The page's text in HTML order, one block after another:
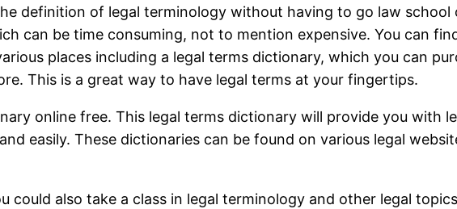
definition of legal terminology without having to go law school
can be time consuming, not to mention expensive. You can
places including a legal terms dictionary, which you can
This is a great way to have legal terms at your fingertips.
online free. This legal terms dictionary will provide you with
easily. These dictionaries can be found on various legal
could also take a class in legal terminology and other legal